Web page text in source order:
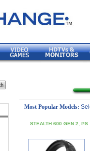
Most Popular Models:
STEALTH 600 GEN 2, PS